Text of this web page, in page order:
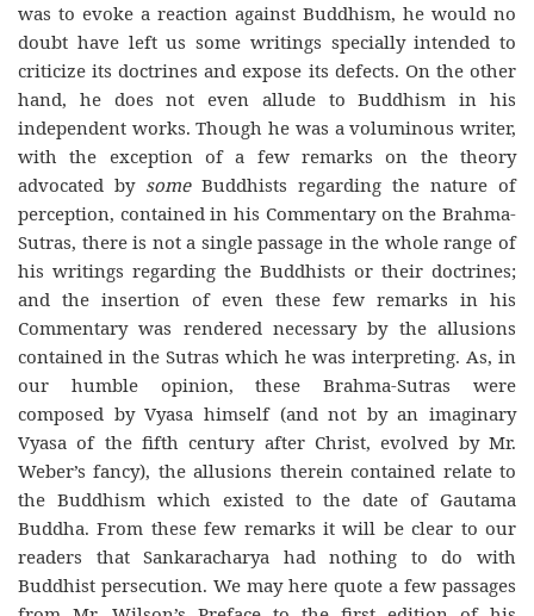
was to evoke a reaction against Buddhism, he would no
doubt have left us some writings specially intended to
criticize its doctrines and expose its defects. On the other
hand, he does not even allude to Buddhism in his
independent works. Though he was a voluminous writer,
with the exception of a few remarks on the theory
advocated by some Buddhists regarding the nature of
perception, contained in his Commentary on the Brahma-
Sutras, there is not a single passage in the whole range of
his writings regarding the Buddhists or their doctrines;
and the insertion of even these few remarks in his
Commentary was rendered necessary by the allusions
contained in the Sutras which he was interpreting. As, in
our humble opinion, these Brahma-Sutras were
composed by Vyasa himself (and not by an imaginary
Vyasa of the fifth century after Christ, evolved by Mr.
Weber’s fancy), the allusions therein contained relate to
the Buddhism which existed to the date of Gautama
Buddha. From these few remarks it will be clear to our
readers that Sankaracharya had nothing to do with
Buddhist persecution. We may here quote a few passages